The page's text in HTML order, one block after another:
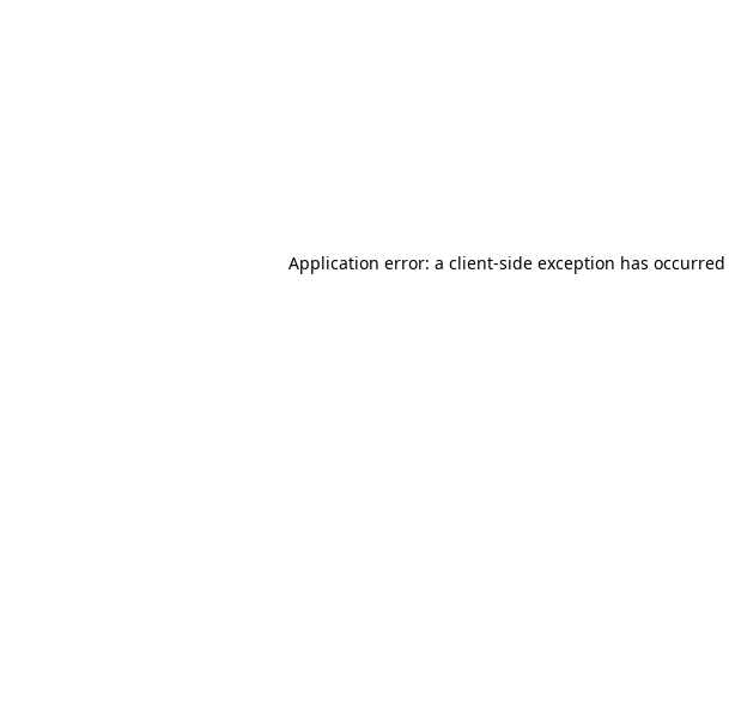
Application error: a client-side exception has occurred